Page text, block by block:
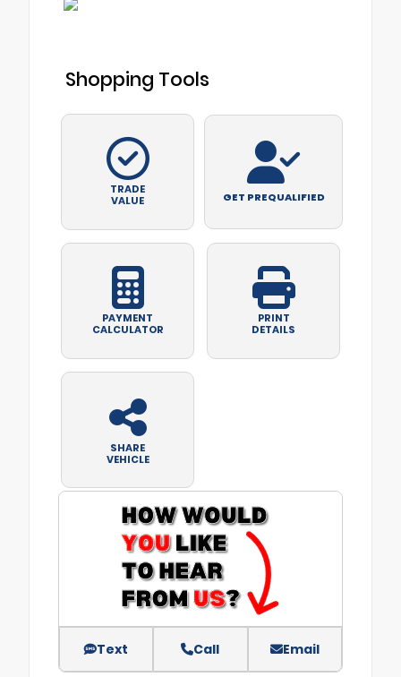
Shopping Tools
TRADE
VALUE
GET PREQUALIFIED
PAYMENT
CALCULATOR
PRINT
DETAILS
SHARE
VEHICLE
Text Call Email